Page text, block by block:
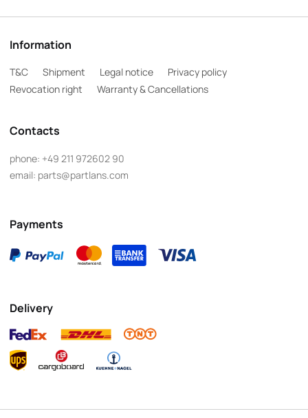
Information
T&C Shipment Legal notice
Privacy policy
Revocation right
Warranty & Cancellations
Contacts
phone: +49 211 972602 90
email: parts@partlans.com
Payments
Delivery